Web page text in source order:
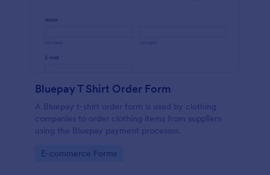
Bluepay T Shirt Order Form
A Bluepay t-shirt order form is used by clothing
companies to order clothing items from suppliers
using the Bluepay payment processor.
Go to Category:
E-commerce Forms